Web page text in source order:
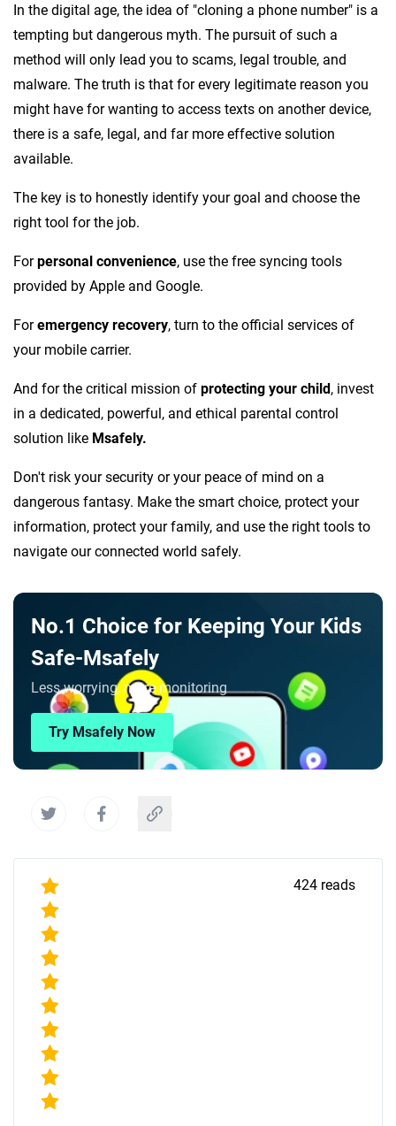
In the digital age, the idea of "cloning a phone number" is a
tempting but dangerous myth. The pursuit of such a
method will only lead you to scams, legal trouble, and
malware. The truth is that for every legitimate reason you
might have for wanting to access texts on another device,
there is a safe, legal, and far more effective solution
available.
The key is to honestly identify your goal and choose the
right tool for the job.
Forpersonal convenience, use the free syncing tools
provided by Apple and Google.
Foremergency recovery, turn to the official services of
your mobile carrier.
And for the critical mission of protecting your child, invest
in a dedicated, powerful, and ethical parental control
solution like Msafely.
Don't risk your security or your peace of mind on a
dangerous fantasy. Make the smart choice, protect your
information, protect your family, and use the right tools to
navigate our connected world safely.
No.1 Choice for Keeping Your Kids
Safe-Msafely
Less worrying, more monitoring
Try Msafely Now
424 reads